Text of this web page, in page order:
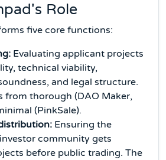
Role
five core functions:
Evaluating applicant projects
technical viability,
and legal structure.
from thorough (DAO Maker,
(PinkSale).
Ensuring the
community gets
before public trading. The